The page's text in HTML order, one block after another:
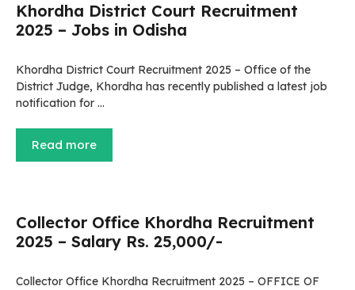
Khordha District Court Recruitment
2025 – Jobs in Odisha
Khordha District Court Recruitment 2025 – Office of the
District Judge, Khordha has recently published a latest job
notification for …
Read more
Collector Office Khordha Recruitment
2025 – Salary Rs. 25,000/-
Collector Office Khordha Recruitment 2025 – OFFICE OF